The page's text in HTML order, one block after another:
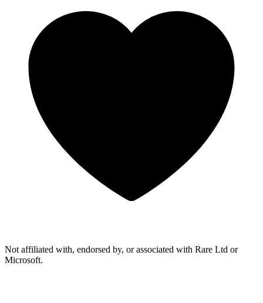
Not affiliated with, endorsed by, or associated with Rare Ltd or
Microsoft.